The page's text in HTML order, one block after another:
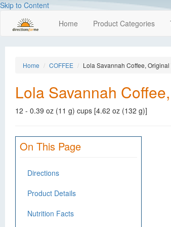
Skip to Content
Home Product Categories
Home COFFEE Lola Savannah Coffee,
Lola Savannah
12 - 0.39 oz (11 g) cups [4.62 oz (132 g)]
On This Page
Directions
Product Details
Nutrition Facts